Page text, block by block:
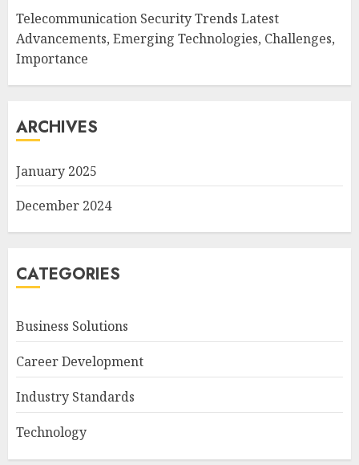
Telecommunication Security Trends Latest
Advancements, Emerging Technologies, Challenges,
Importance
ARCHIVES
January 2025
December 2024
CATEGORIES
Business Solutions
Career Development
Industry Standards
Technology